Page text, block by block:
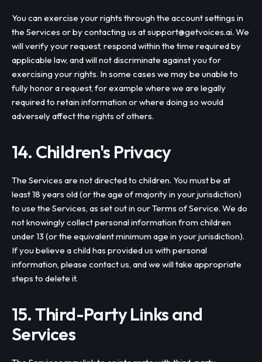
You can exercise your rights through the account settings in
the Services or by contacting us atsupport@getvoices.ai. We
will verify your request, respond within the time required by
applicable law, and will not discriminate against you for
exercising your rights. In some cases we may be unable to
fully honor a request, for example where we are legally
required to retain information or where doing so would
adversely affect the rights of others.
14. Children's Privacy
The Services are not directed to children. You must be at
least 18 years old (or the age of majority in your jurisdiction)
to use the Services, as set out in our Terms of Service. We do
not knowingly collect personal information from children
under 13 (or the equivalent minimum age in your jurisdiction).
If you believe a child has provided us with personal
information, please contact us, and we will take appropriate
steps to delete it.
15. Third-Party Links and
Services